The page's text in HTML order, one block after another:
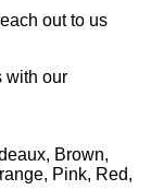
out to us
with our
Brown,
Pink, Red,